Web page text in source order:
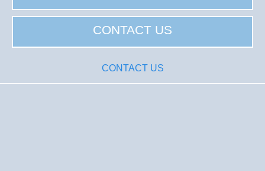
CONTACT US
CONTACT US